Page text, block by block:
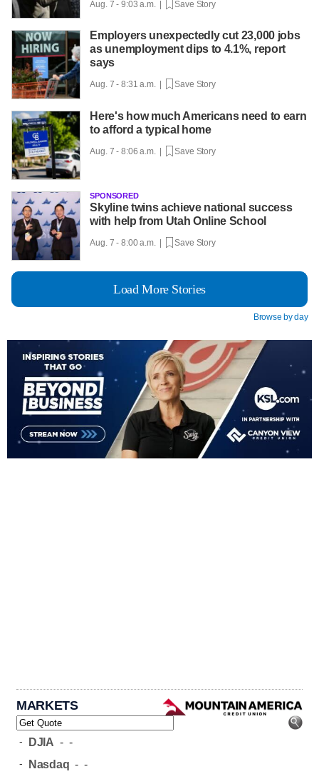
Aug. 7 - 9:03 a.m. | Save Story
Employers unexpectedly cut 23,000 jobs
as unemployment dips to 4.1%, report
says
Aug. 7 - 8:31 a.m. | Save Story
Here's how much Americans need to earn
to afford a typical home
Aug. 7 - 8:06 a.m. | Save Story
SPONSORED
Skyline twins achieve national success
with help from Utah Online School
Aug. 7 - 8:00 a.m. | Save Story
Load More Stories
Browse by day
MARKETS
- DJIA - -
- Nasdaq - -